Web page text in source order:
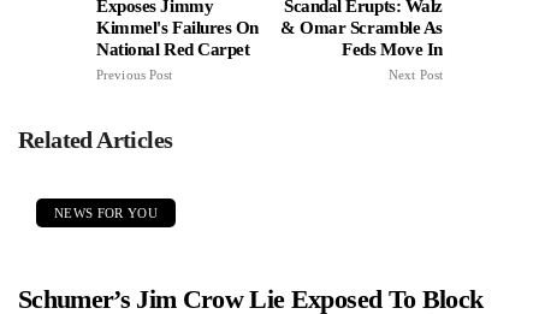
Exposes Jimmy
Kimmel's Failures On
National Red Carpet
Previous Post
Scandal Erupts: Walz
& Omar Scramble As
Feds Move In
Next Post
Related Articles
NEWS FOR YOU
Schumer’s Jim Crow Lie Exposed To Block